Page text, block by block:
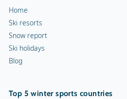
Home
Ski resorts
Snow report
Ski holidays
Blog
Top 5 winter sports countries